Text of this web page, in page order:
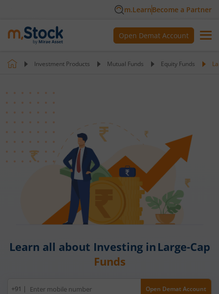
m.LearnBecome a Partner
Open Demat Account
Investment Products Mutual Funds Equity Funds
Learn all about Investing in Large-Cap
Funds
Mobile
+91 | Open Demat Account